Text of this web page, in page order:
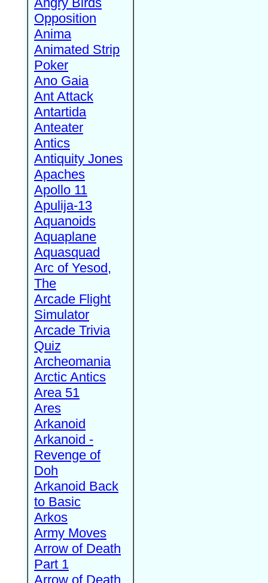
Opposition
Anima
Animated Strip
Poker
Ano Gaia
Ant Attack
Antartida
Anteater
Antics
Antiquity Jones
Apaches
Apollo 11
Apulija-13
Aquanoids
Aquaplane
Aquasquad
Arc of Yesod,
The
Arcade Flight
Simulator
Arcade Trivia
Quiz
Archeomania
Arctic Antics
Area 51
Ares
Arkanoid
Arkanoid -
Revenge of
Doh
Arkanoid Back
to Basic
Arkos
Army Moves
Arrow of Death
Part 1
Arrow of Death